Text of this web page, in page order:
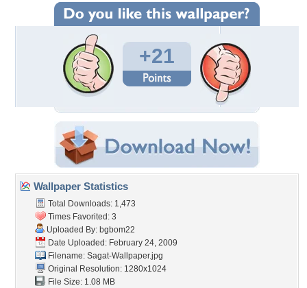
+21
Wallpaper Statistics
Total Downloads: 1,473
Times Favorited: 3
Uploaded By: bgbom22
Date Uploaded: February 24, 2009
Filename: Sagat-Wallpaper.jpg
Original Resolution: 1280x1024
File Size: 1.08 MB